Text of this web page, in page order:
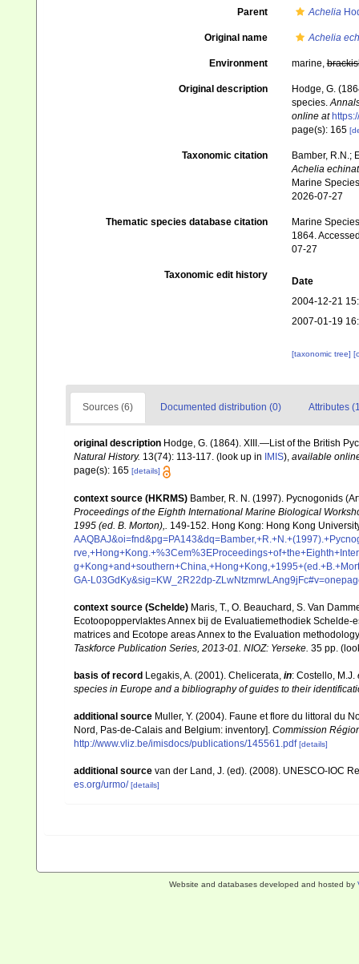
Parent Achelia
Original name Achelia
Environment marine,
Original description
Hodge, G.
species.
online at
page(s): 165
Taxonomic citation
Bamber, R.N.;
Achelia
Marine
2026-07-27
Thematic species database citation
Marine
1864.
07-27
Taxonomic edit history
Date
2004-12-21
2007-01-19
[taxonomic tree]
Sources (6) Documented distribution (0) Attributes
original description Hodge, G. (1864). XIII.—List of the British
Natural History. 13(74): 113-117. (look up in IMIS), available
page(s): 165 [details]
context source (HKRMS) Bamber, R. N. (1997). Pycnogonids
Proceedings of the Eighth International Marine Biological
1995 (ed. B. Morton),.
149-152. Hong Kong: Hong Kong
GA-L03GdKy&sig=KW_2R22dp-
context source (Schelde) Maris, T., O. Beauchard, S. Van
Ecotoopoppervlaktes Annex bij de Evaluatiemethodiek Schelde-
matrices and Ecotope areas Annex to the Evaluation
Taskforce Publication Series, 2013-01. NIOZ: Yerseke. 35 pp.
basis of record Legakis, A. (2001). Chelicerata, in: Costello, M.J.
species in Europe and a bibliography of guides to their
additional source Muller, Y. (2004). Faune et flore du littoral du
Nord, Pas-de-Calais and Belgium: inventory]. Commission
http://www.vliz.be/imisdocs/publications/145561.pdf [details]
additional source van der Land, J. (ed). (2008). UNESCO-IOC
es.org/urmo/ [details]
Website and databases developed and hosted by